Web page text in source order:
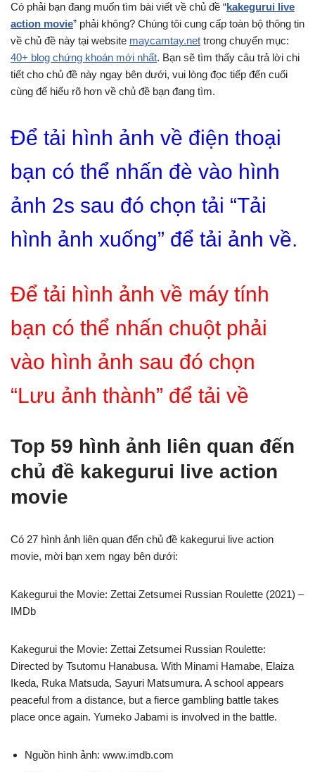
Có phải bạn đang muốn tìm bài viết về chủ đề “kakegurui live
action movie” phải không? Chúng tôi cung cấp toàn bộ thông tin
về chủ đề này tại website maycamtay.net trong chuyển mục:
40+ blog chứng khoán mới nhất. Bạn sẽ tìm thấy câu trả lời chi
tiết cho chủ đề này ngay bên dưới, vui lòng đọc tiếp đến cuối
cùng để hiểu rõ hơn về chủ đề bạn đang tìm.
Để tải hình ảnh về điện thoại
bạn có thể nhấn đè vào hình
ảnh 2s sau đó chọn tải “Tải
hình ảnh xuống” để tải ảnh về.
Để tải hình ảnh về máy tính
bạn có thể nhấn chuột phải
vào hình ảnh sau đó chọn
“Lưu ảnh thành” để tải về
Top 59 hình ảnh liên quan đến
chủ đề kakegurui live action
movie
Có 27 hình ảnh liên quan đến chủ đề kakegurui live action
movie, mời bạn xem ngay bên dưới:
Kakegurui the Movie: Zettai Zetsumei Russian Roulette (2021) –
IMDb
Kakegurui the Movie: Zettai Zetsumei Russian Roulette:
Directed by Tsutomu Hanabusa. With Minami Hamabe, Elaiza
Ikeda, Ruka Matsuda, Sayuri Matsumura. A school appears
peaceful from a distance, but a fierce gambling battle takes
place once again. Yumeko Jabami is involved in the battle.
Nguồn hình ảnh: www.imdb.com